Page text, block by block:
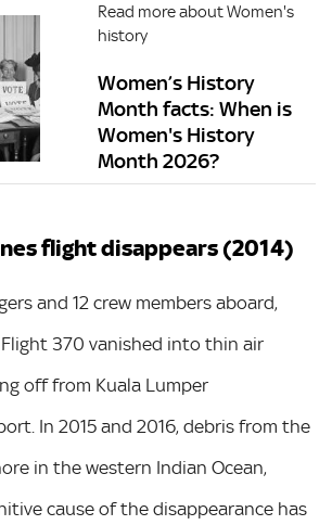
Read more about Women's
history
Women’s History
Month facts: When is
Women's History
Month 2026?
flight disappears (2014)
and 12 crew members aboard,
Flight 370 vanished into thin air
off from Kuala Lumper
In 2015 and 2016, debris from the
in the western Indian Ocean,
cause of the disappearance has